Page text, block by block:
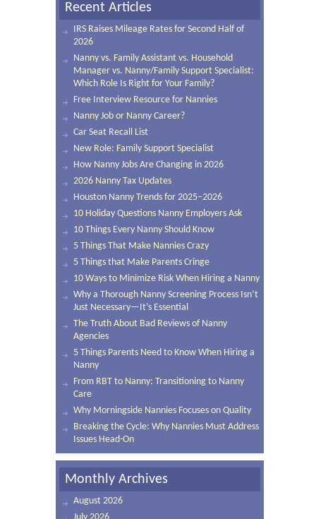
Recent Articles
IRS Raises Mileage Rates for Second Half of
2026
Nanny vs. Family Assistant vs. Household
Manager vs. Nanny/Family Support Specialist:
Which Role Is Right for Your Family?
Free Interview Resource for Nannies
Nanny Job or Nanny Career?
Car Seat Recall List
New Role: Family Support Specialist
How Nanny Jobs Are Changing in 2026
2026 Nanny Tax Updates
Houston Nanny Trends for 2025–2026
10 Holiday Questions Nanny Employers Ask
10 Things Every Nanny Should Know
5 Things That Make Nannies Crazy
5 Things that Make Parents Cringe
10 Ways to Minimize Risk When Hiring a Nanny
Why a Thorough Nanny Screening Process Isn’t
Just Necessary—It’s Essential
The Truth About Bad Reviews of Nanny
Agencies
5 Things Parents Need to Know When Hiring a
Nanny
From RBT to Nanny: Transitioning to Nanny
Care
Why Morningside Nannies Focuses on Quality
Breaking the Cycle: Why Nannies Must Address
Issues Head-On
Monthly Archives
August 2026